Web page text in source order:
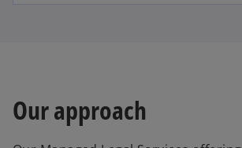
Our approach